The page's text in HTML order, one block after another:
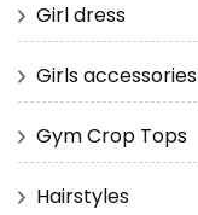
Girl dress
Girls accessories
Gym Crop Tops
Hairstyles